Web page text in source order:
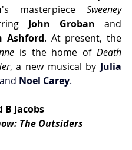
's masterpiece Sweeney
John Groban
Ashford. At present, the
is the home of Death
, a new musical by Julia
and Noel Carey.
B Jacobs
The Outsiders